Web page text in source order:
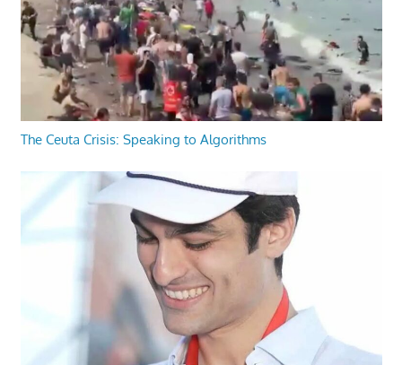
The Ceuta Crisis: Speaking to Algorithms